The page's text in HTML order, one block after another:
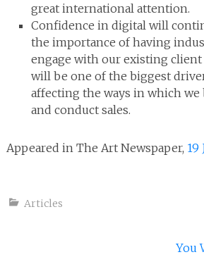
great international attention.
Confidence in digital will
the importance of having
engage with our existing client
will be one of the biggest
affecting the ways in which
and conduct sales.
Appeared in The Art Newspaper, 19
Articles
You